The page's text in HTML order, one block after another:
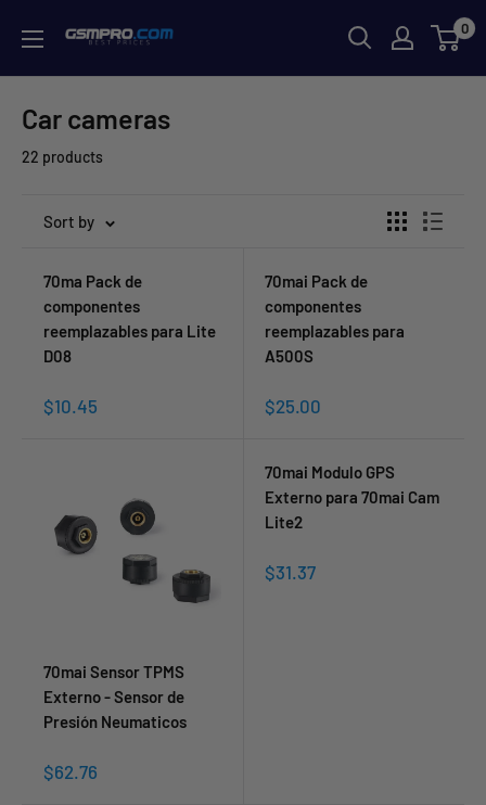
content
GSMPRO.CL
0
Car cameras
22 products
Sort by
70ma Pack de
componentes
reemplazables para Lite
D08
Sale
$10.45
70mai Pack de
componentes
reemplazables para
A500S
Sale
$25.00
70mai Sensor TPMS
Externo - Sensor de
Presión Neumaticos
Sale
$62.76
70mai Modulo GPS
Externo para 70mai Cam
Lite2
Sale
$31.37